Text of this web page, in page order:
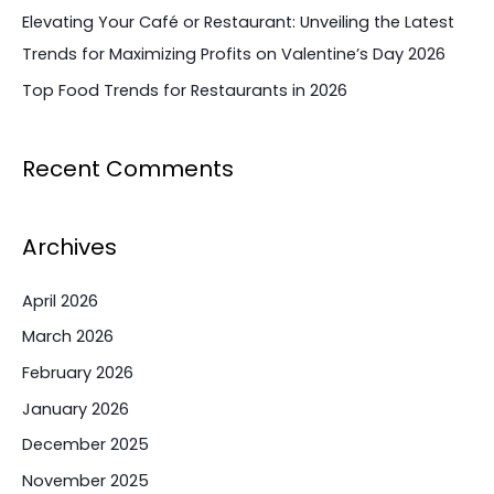
Elevating Your Café or Restaurant: Unveiling the Latest
Trends for Maximizing Profits on Valentine’s Day 2026
Top Food Trends for Restaurants in 2026
Recent Comments
Archives
April 2026
March 2026
February 2026
January 2026
December 2025
November 2025